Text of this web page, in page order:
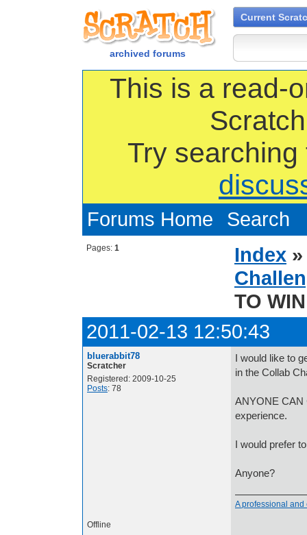
archived forums
Current
This is a read-
Try
Forums Home Search
Pages: 1 Index
TO
2011-02-13 12:50:43
bluerabbit78
Scratcher
Registered: 2009-10-25
Posts: 78
I would like to
in the Collab
ANYONE CAN
experience.
I would prefer
Anyone?
A professional and
Offline